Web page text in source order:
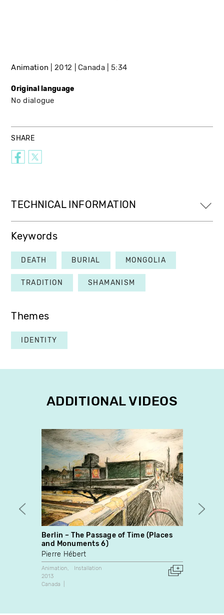
Animation 2012 Canada 5:34
Original language
No dialogue
SHARE
TECHNICAL INFORMATION
Keywords
DEATH BURIAL MONGOLIA
TRADITION SHAMANISM
Themes
IDENTITY
ADDITIONAL VIDEOS
Berlin – The Passage of Time (Places
and Monuments 6)
Pierre Hébert
Animation
Installation
2013
Canada